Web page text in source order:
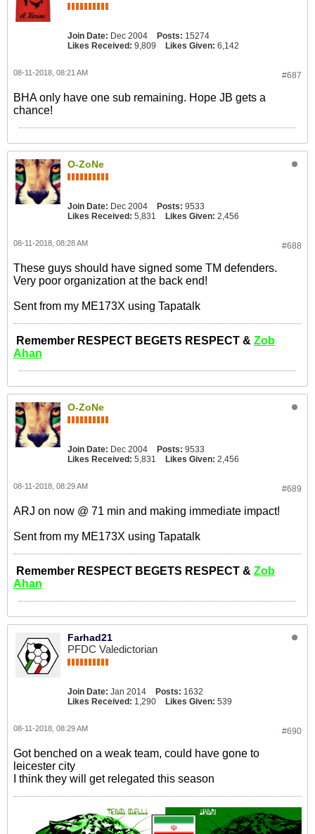
Join Date: Dec 2004 Posts: 15274
Likes Received: 9,809 Likes Given: 6,142
#687
08-11-2018, 08:21 AM
BHA only have one sub remaining. Hope JB gets a
chance!
O-ZoNe
Join Date: Dec 2004 Posts: 9533
Likes Received: 5,831 Likes Given: 2,456
#688
08-11-2018, 08:28 AM
These guys should have signed some TM defenders.
Very poor organization at the back end!
Sent from my ME173X using Tapatalk
Remember RESPECT BEGETS RESPECT & Zob
Ahan
O-ZoNe
Join Date: Dec 2004 Posts: 9533
Likes Received: 5,831 Likes Given: 2,456
#689
08-11-2018, 08:29 AM
ARJ on now @ 71 min and making immediate impact!
Sent from my ME173X using Tapatalk
Remember RESPECT BEGETS RESPECT & Zob
Ahan
Farhad21
PFDC Valedictorian
Join Date: Jan 2014 Posts: 1632
Likes Received: 1,290 Likes Given: 539
#690
08-11-2018, 08:29 AM
Got benched on a weak team, could have gone to
leicester city
I think they will get relegated this season